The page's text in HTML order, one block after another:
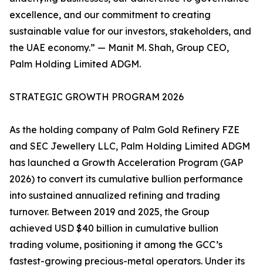
excellence, and our commitment to creating
sustainable value for our investors, stakeholders, and
the UAE economy.” — Manit M. Shah, Group CEO,
Palm Holding Limited ADGM.
STRATEGIC GROWTH PROGRAM 2026
As the holding company of Palm Gold Refinery FZE
and SEC Jewellery LLC, Palm Holding Limited ADGM
has launched a Growth Acceleration Program (GAP
2026) to convert its cumulative bullion performance
into sustained annualized refining and trading
turnover. Between 2019 and 2025, the Group
achieved USD $40 billion in cumulative bullion
trading volume, positioning it among the GCC’s
fastest-growing precious-metal operators. Under its